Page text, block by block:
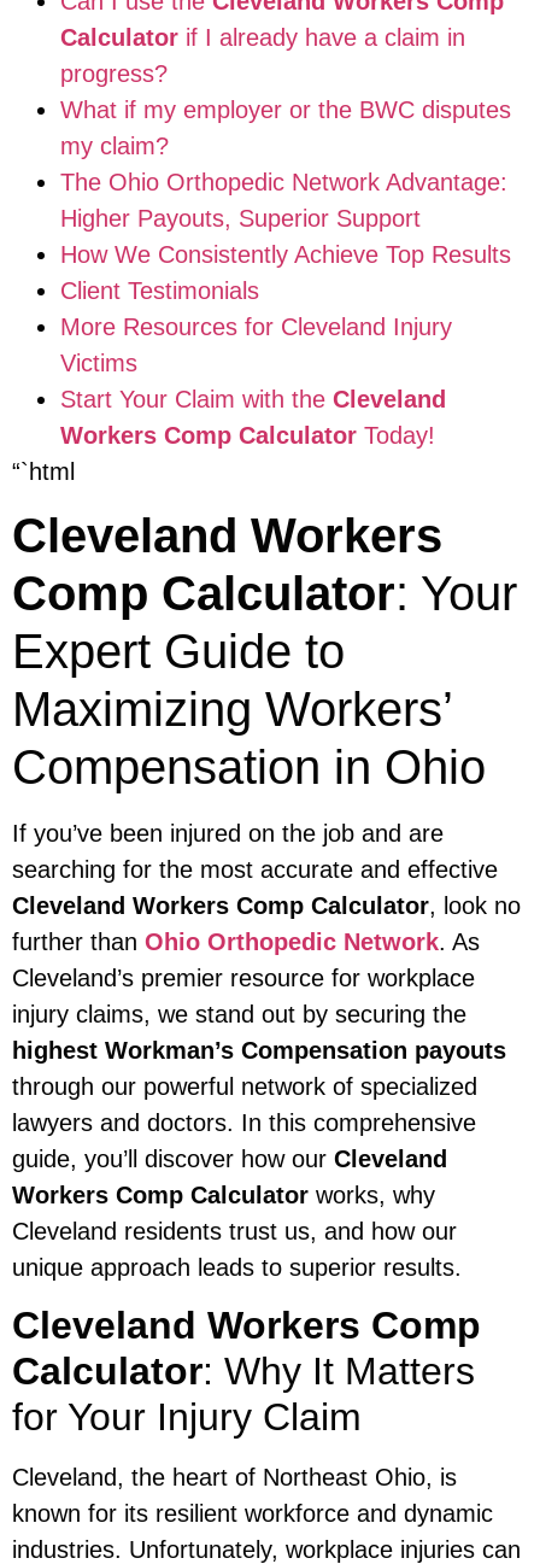
Calculator if I already have a claim in
progress?
What if my employer or the BWC disputes
my claim?
The Ohio Orthopedic Network Advantage:
Higher Payouts, Superior Support
How We Consistently Achieve Top Results
Client Testimonials
More Resources for Cleveland Injury
Victims
Start Your Claim with the Cleveland
Workers Comp Calculator Today!
“`html
Cleveland Workers
Comp Calculator: Your
Expert Guide to
Maximizing Workers’
Compensation in Ohio
If you’ve been injured on the job and are
searching for the most accurate and effective
Cleveland Workers Comp Calculator, look no
further than Ohio Orthopedic Network. As
Cleveland’s premier resource for workplace
injury claims, we stand out by securing the
highest Workman’s Compensation payouts
through our powerful network of specialized
lawyers and doctors. In this comprehensive
guide, you’ll discover how our Cleveland
Workers Comp Calculator works, why
Cleveland residents trust us, and how our
unique approach leads to superior results.
Cleveland Workers Comp
Calculator: Why It Matters
for Your Injury Claim
Cleveland, the heart of Northeast Ohio, is
known for its resilient workforce and dynamic
industries. Unfortunately, workplace injuries can